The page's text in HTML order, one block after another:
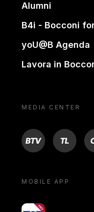
Alumni
B4i - Bocconi
yoU@B Agenda
Lavora in
MEDIA CENTER
BTV TL ON
MOBILE APP
yoU@B